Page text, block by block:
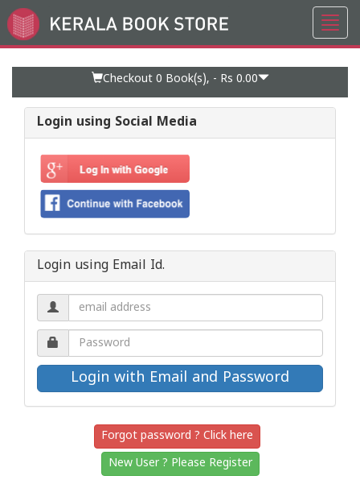
Go
to
Checkout 0 Book(s), - Rs 0.00
Login using Social Media
Login using Email Id.
Email
address.
Password.
Forgot password ? Click here
New User ? Please Register